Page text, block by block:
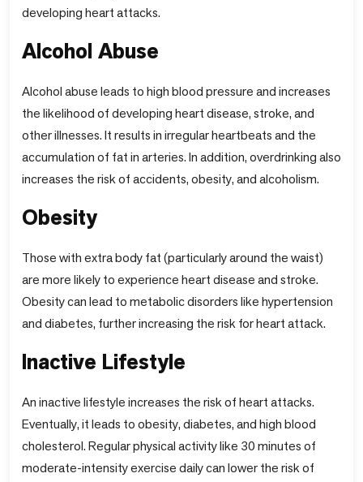
developing heart attacks.
Alcohol Abuse
Alcohol abuse leads to high blood pressure and increases
the likelihood of developing heart disease, stroke, and
other illnesses. It results in irregular heartbeats and the
accumulation of fat in arteries. In addition, overdrinking also
increases the risk of accidents, obesity, and alcoholism.
Obesity
Those with extra body fat (particularly around the waist)
are more likely to experience heart disease and stroke.
Obesity can lead to metabolic disorders like hypertension
and diabetes, further increasing the risk for heart attack.
Inactive Lifestyle
An inactive lifestyle increases the risk of heart attacks.
Eventually, it leads to obesity, diabetes, and high blood
cholesterol. Regular physical activity like 30 minutes of
moderate-intensity exercise daily can lower the risk of